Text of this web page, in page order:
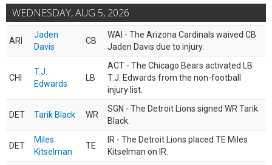
WEDNESDAY, AUG 5, 2026
ARI
Jaden
Davis
CB
WAI - The Arizona Cardinals waived CB
Jaden Davis due to injury.
CHI
T.J.
Edwards
LB
ACT - The Chicago Bears activated LB
T.J. Edwards from the non-football
injury list.
DET Tarik Black WR
SGN - The Detroit Lions signed WR Tarik
Black.
DET
Miles
Kitselman
TE
IR - The Detroit Lions placed TE Miles
Kitselman on IR.